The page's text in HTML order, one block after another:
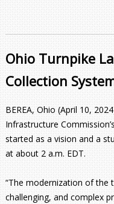
Ohio Turnpike
Collection
BEREA, Ohio (April 10,
Infrastructure
started as a vision and a
at about 2 a.m. EDT.
“The modernization of the
challenging, and complex